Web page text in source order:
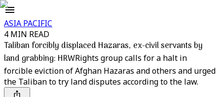
ASIA PACIFIC
4 MIN READ
Taliban forcibly displaced Hazaras, ex-civil servants by
land grabbing: HRWRights group calls for a halt in
forcible eviction of Afghan Hazaras and others and urged
the Taliban to try land disputes according to the law.